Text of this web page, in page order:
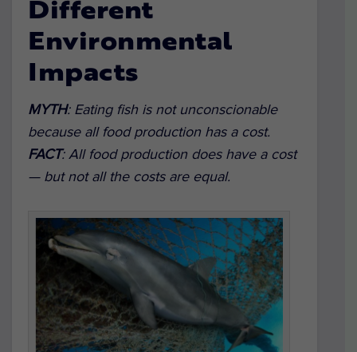
Different
Environmental
Impacts
MYTH: Eating fish is not unconscionable
because all food production has a cost.
FACT:All food production does have a cost
— but not all the costs are equal.